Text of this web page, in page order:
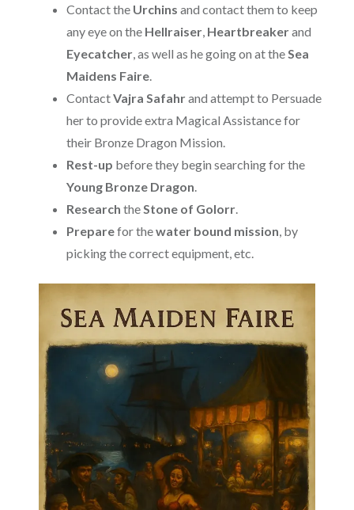
Contact the Urchins and contact them to keep
any eye on the Hellraiser, Heartbreakerand
Eyecatcher, as well as he going on at theSea
Maidens Faire.
ContactVajra Safahrand attempt to Persuade
her to provide extra Magical Assistance for
their Bronze Dragon Mission.
Rest-up before they begin searching for the
Young Bronze Dragon.
Research theStone of Golorr.
Preparefor thewater bound mission, by
picking the correct equipment, etc.